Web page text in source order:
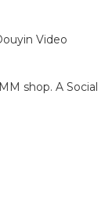
Video
shop. A Social